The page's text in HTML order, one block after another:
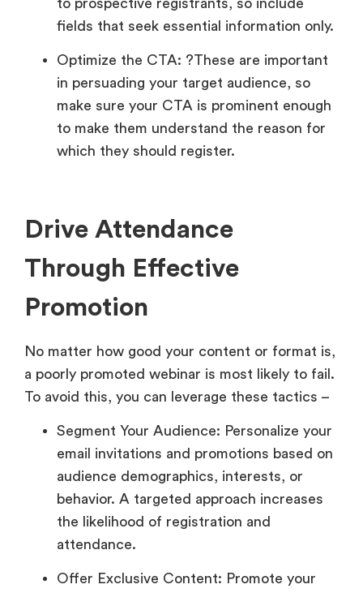
to prospective registrants, so include
fields that seek essential information only.
Optimize the CTA: ?These are important
in persuading your target audience, so
make sure your CTA is prominent enough
to make them understand the reason for
which they should register.
Drive Attendance
Through Effective
Promotion
No matter how good your content or format is,
a poorly promoted webinar is most likely to fail.
To avoid this, you can leverage these tactics –
Segment Your Audience: Personalize your
email invitations and promotions based on
audience demographics, interests, or
behavior. A targeted approach increases
the likelihood of registration and
attendance.
Offer Exclusive Content: Promote your